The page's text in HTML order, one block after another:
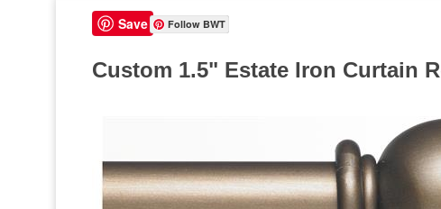
Save Follow BWT
Custom 1.5" Estate Iron Curtain